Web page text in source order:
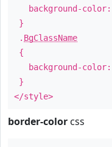
background-color:
}
. BgClassName
{
background-color:
}
</style>
border-color css